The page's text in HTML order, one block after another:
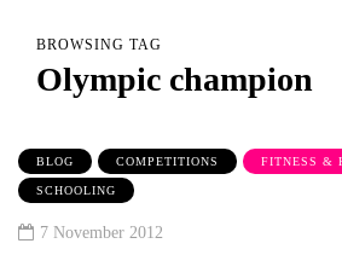
BROWSING TAG
Olympic champion
BLOG COMPETITIONS FITNESS &
SCHOOLING
7 November 2012